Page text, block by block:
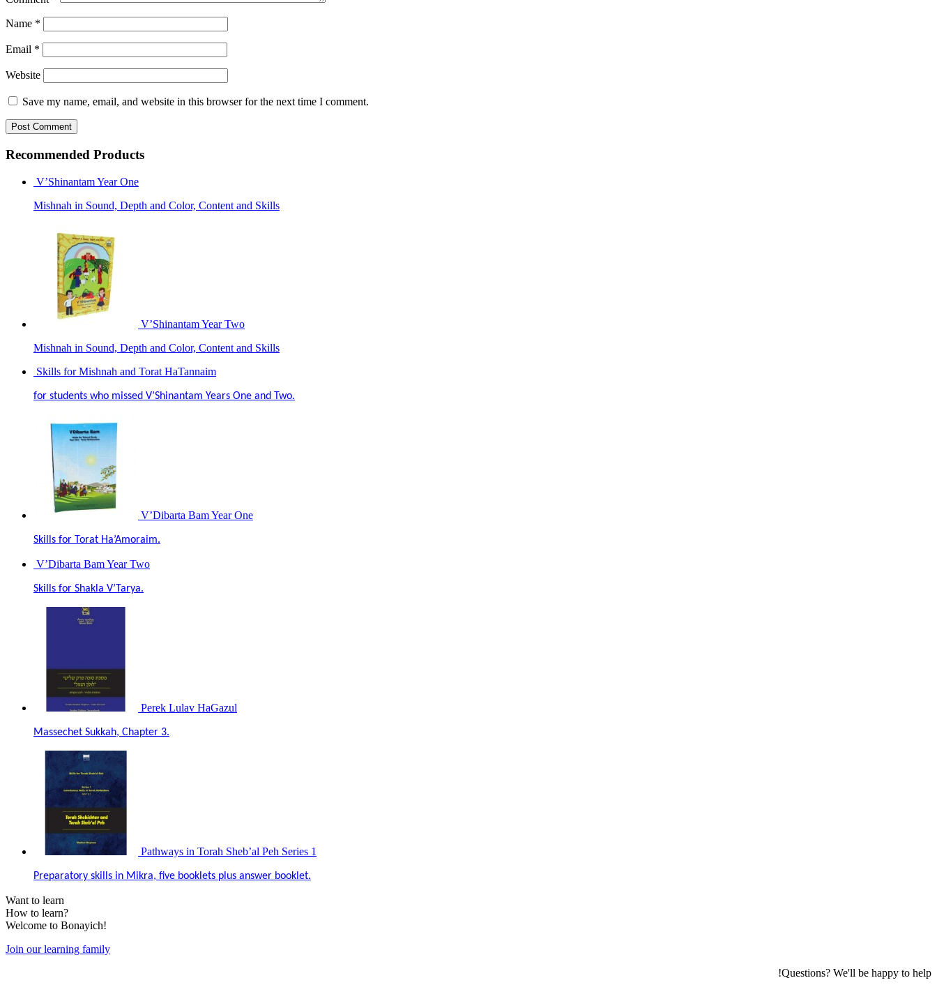
Name *
Email *
Website
Save my name, email, and website in this browser for the next time I comment.
Recommended Products
V’Shinantam Year One
Mishnah in Sound, Depth and Color, Content and Skills
V’Shinantam Year Two
Mishnah in Sound, Depth and Color, Content and Skills
Skills for Mishnah and Torat HaTannaim
for students who missed V’Shinantam Years One and Two.
V’Dibarta Bam Year One
Skills for Torat Ha’Amoraim.
V’Dibarta Bam Year Two
Skills for Shakla V’Tarya.
Perek Lulav HaGazul
Massechet Sukkah, Chapter 3.
Pathways in Torah Sheb’al Peh Series 1
Preparatory skills in Mikra, five booklets plus answer booklet.
Want to learn
How to learn?
Welcome to Bonayich!
Join our learning family
Questions? We'll be happy to help!